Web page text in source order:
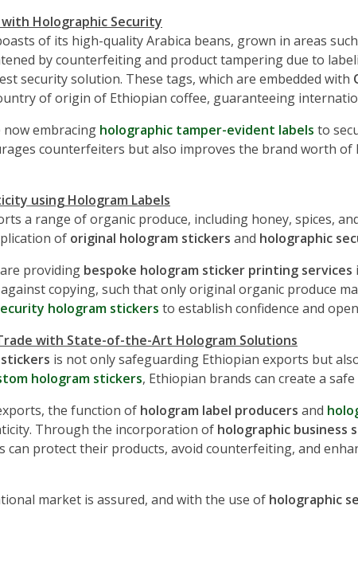
Holographic Security
of its high-quality Arabica beans, grown in areas
by counterfeiting and product tampering due to
security solution. These tags, which are embedded with
of origin of Ethiopian coffee, guaranteeing
now embracing holographic tamper-evident labels to
counterfeiters but also improves the brand worth
using Hologram Labels
a range of organic produce, including honey, spices,
of original hologram stickers and holographic
are providing bespoke hologram sticker printing services
copying, such that only original organic produce
hologram stickers to establish confidence and
with State-of-the-Art Hologram Solutions
is not only safeguarding Ethiopian exports but
hologram stickers, Ethiopian brands can create a
the function of hologram label producers and
Through the incorporation of holographic business
can protect their products, avoid counterfeiting, and
market is assured, and with the use of holographic